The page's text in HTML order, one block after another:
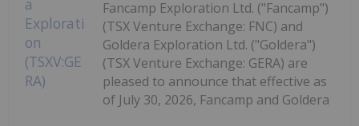
Fancamp Exploration Ltd. ("Fancamp")
(TSX Venture Exchange: FNC) and
Goldera Exploration Ltd. ("Goldera")
(TSX Venture Exchange: GERA) are
pleased to announce that effective as
of July 30, 2026, Fancamp and Goldera